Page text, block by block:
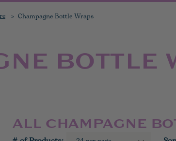
Champagne Bottle Wraps
BOTTLE
ALL CHAMPAGNE